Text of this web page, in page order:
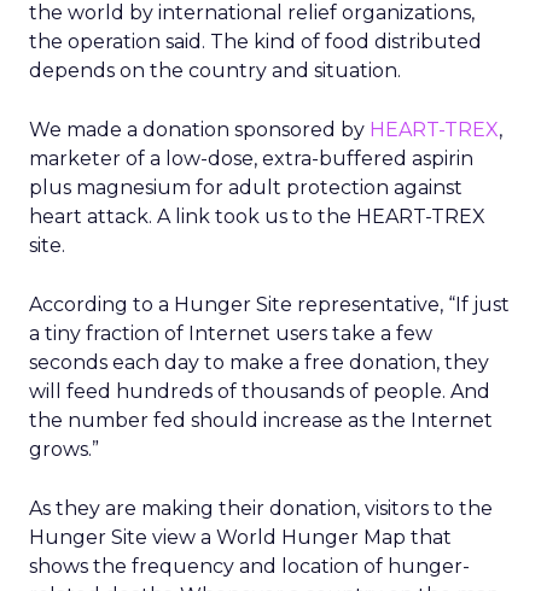
the world by international relief organizations,
the operation said. The kind of food distributed
depends on the country and situation.
We made a donation sponsored by HEART-TREX,
marketer of a low-dose, extra-buffered aspirin
plus magnesium for adult protection against
heart attack. A link took us to the HEART-TREX
site.
According to a Hunger Site representative, “If just
a tiny fraction of Internet users take a few
seconds each day to make a free donation, they
will feed hundreds of thousands of people. And
the number fed should increase as the Internet
grows.”
As they are making their donation, visitors to the
Hunger Site view a World Hunger Map that
shows the frequency and location of hunger-